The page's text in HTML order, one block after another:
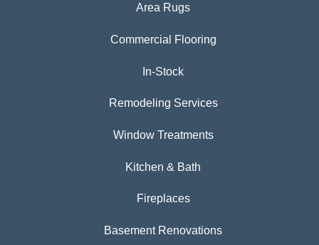
Area Rugs
Commercial Flooring
In-Stock
Remodeling Services
Window Treatments
Kitchen & Bath
Fireplaces
Basement Renovations